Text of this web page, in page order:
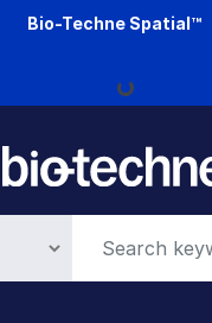
Bio-Techne Spatial™
Loading...